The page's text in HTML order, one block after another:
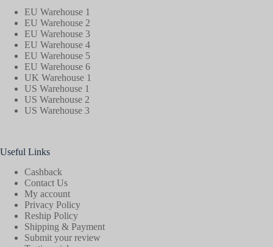
EU Warehouse 1
EU Warehouse 2
EU Warehouse 3
EU Warehouse 4
EU Warehouse 5
EU Warehouse 6
UK Warehouse 1
US Warehouse 1
US Warehouse 2
US Warehouse 3
Useful Links
Cashback
Contact Us
My account
Privacy Policy
Reship Policy
Shipping & Payment
Submit your review